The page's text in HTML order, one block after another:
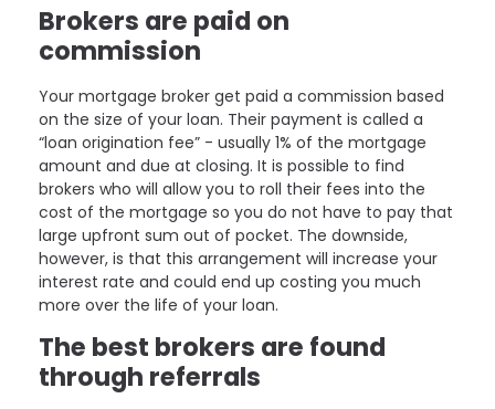
Brokers are paid on
commission
Your mortgage broker get paid a commission based
on the size of your loan. Their payment is called a
“loan origination fee” - usually 1% of the mortgage
amount and due at closing. It is possible to find
brokers who will allow you to roll their fees into the
cost of the mortgage so you do not have to pay that
large upfront sum out of pocket. The downside,
however, is that this arrangement will increase your
interest rate and could end up costing you much
more over the life of your loan.
The best brokers are found
through referrals